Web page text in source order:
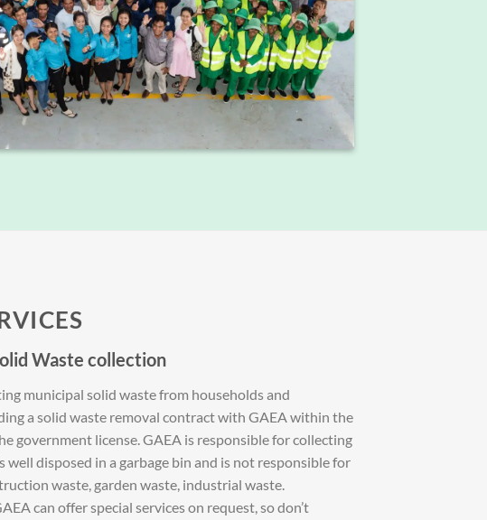
Waste collection
municipal solid waste from households and
a solid waste removal contract with GAEA within the
government license. GAEA is responsible for collecting
well disposed in a garbage bin and is not responsible for
waste, garden waste, industrial waste.
can offer special services on request, so don’t